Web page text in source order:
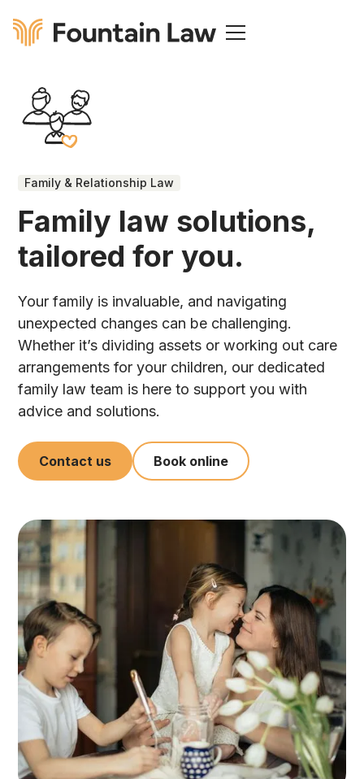
Family & Relationship Law
Family law solutions,
tailored for you.
Your family is invaluable, and navigating
unexpected changes can be challenging.
Whether it’s dividing assets or working out care
arrangements for your children, our dedicated
family law team is here to support you with
advice and solutions.
Contact us Book online